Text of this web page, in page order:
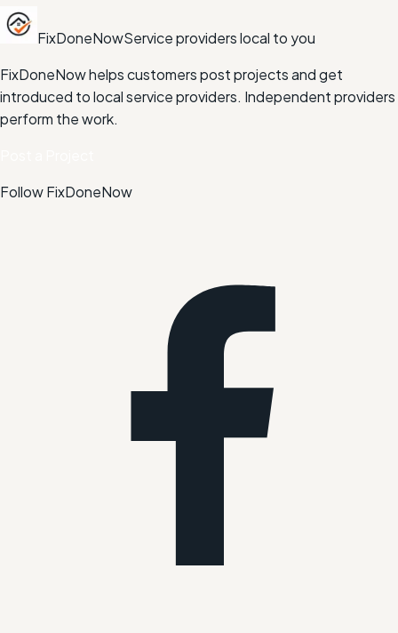
FixDoneNowService providers local to you
FixDoneNow helps customers post projects and get
introduced to local service providers. Independent providers
perform the work.
Follow FixDoneNow